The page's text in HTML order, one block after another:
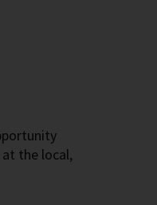
the local,